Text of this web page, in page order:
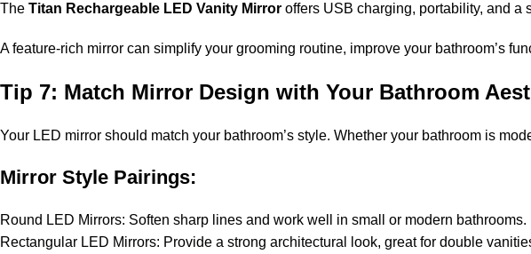
The Titan Rechargeable LED Vanity Mirror offers USB charging, portability, and a
A feature-rich mirror can simplify your grooming routine, improve your bathroom’s
Tip 7: Match Mirror Design with Your Bathroom
Your LED mirror should match your bathroom’s style. Whether your bathroom is
Mirror Style Pairings:
Round LED Mirrors: Soften sharp lines and work well in small or modern bathrooms.
Rectangular LED Mirrors: Provide a strong architectural look, great for double